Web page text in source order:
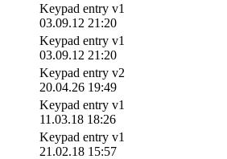
Keypad entry v1
03.09.12 21:20
Keypad entry v1
03.09.12 21:20
Keypad entry v2
20.04.26 19:49
Keypad entry v1
11.03.18 18:26
Keypad entry v1
21.02.18 15:57